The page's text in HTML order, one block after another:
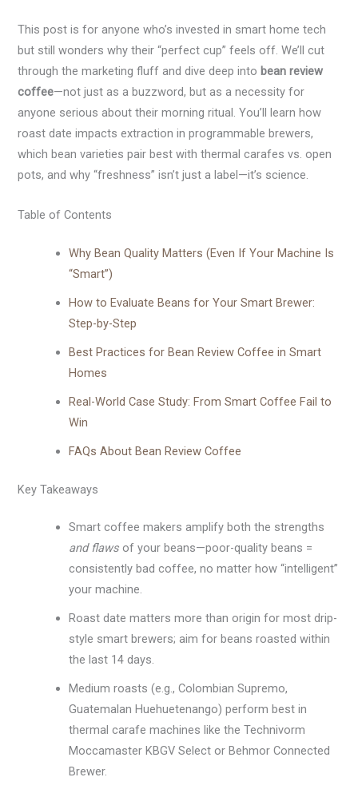
This post is for anyone who’s invested in smart home tech
but still wonders why their “perfect cup” feels off. We’ll cut
through the marketing fluff and dive deep into bean review
coffee—not just as a buzzword, but as a necessity for
anyone serious about their morning ritual. You’ll learn how
roast date impacts extraction in programmable brewers,
which bean varieties pair best with thermal carafes vs. open
pots, and why “freshness” isn’t just a label—it’s science.
Table of Contents
Why Bean Quality Matters (Even If Your Machine Is
“Smart”)
How to Evaluate Beans for Your Smart Brewer:
Step-by-Step
Best Practices for Bean Review Coffee in Smart
Homes
Real-World Case Study: From Smart Coffee Fail to
Win
FAQs About Bean Review Coffee
Key Takeaways
Smart coffee makers amplify both the strengths
and flaws of your beans—poor-quality beans =
consistently bad coffee, no matter how “intelligent”
your machine.
Roast date matters more than origin for most drip-
style smart brewers; aim for beans roasted within
the last 14 days.
Medium roasts (e.g., Colombian Supremo,
Guatemalan Huehuetenango) perform best in
thermal carafe machines like the Technivorm
Moccamaster KBGV Select or Behmor Connected
Brewer.